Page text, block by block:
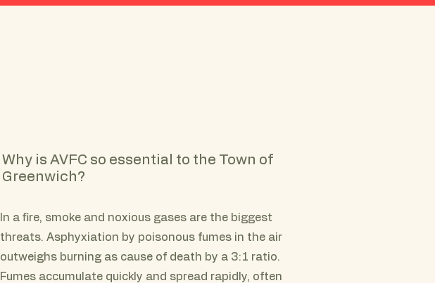
Why is AVFC so essential to the Town of
Greenwich?
In a fire, smoke and noxious gases are the biggest
threats. Asphyxiation by poisonous fumes in the air
outweighs burning as cause of death by a 3:1 ratio.
Fumes accumulate quickly and spread rapidly, often